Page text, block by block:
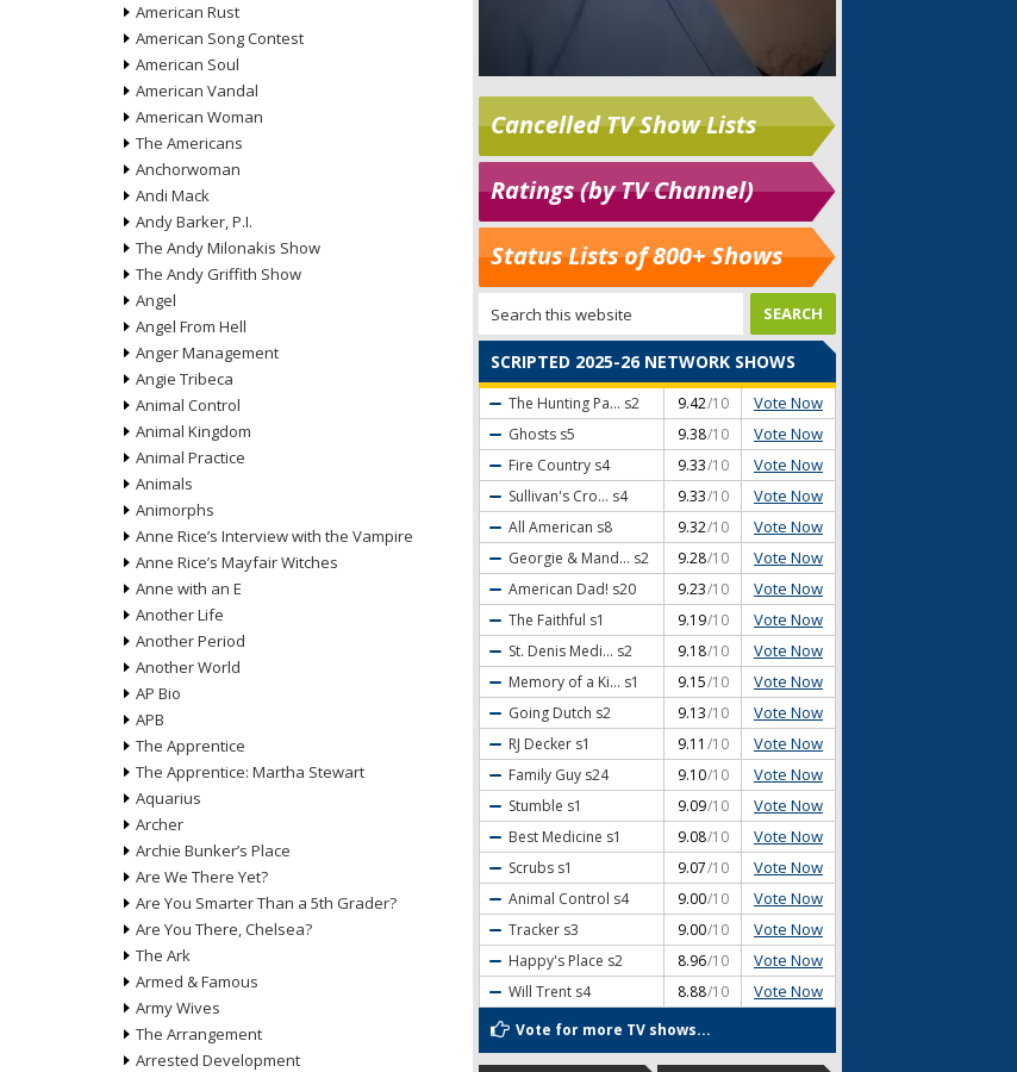
American Rust
American Song Contest
American Soul
American Vandal
American Woman
The Americans
Anchorwoman
Andi Mack
Andy Barker, P.I.
The Andy Milonakis Show
The Andy Griffith Show
Angel
Angel From Hell
Anger Management
Angie Tribeca
Animal Control
Animal Kingdom
Animal Practice
Animals
Animorphs
Anne Rice’s Interview with the Vampire
Anne Rice’s Mayfair Witches
Anne with an E
Another Life
Another Period
Another World
AP Bio
APB
The Apprentice
The Apprentice: Martha Stewart
Aquarius
Archer
Archie Bunker’s Place
Are We There Yet?
Are You Smarter Than a 5th Grader?
Are You There, Chelsea?
The Ark
Armed & Famous
Army Wives
The Arrangement
Arrested Development
Cancelled TV Show Lists
Ratings (by TV Channel)
Status Lists of 800+ Shows
SCRIPTED 2025-26 NETWORK SHOWS
The Hunting Pa... s2 9.42/10 Vote Now
Ghosts s5 9.38/10 Vote Now
Fire Country s4 9.33/10 Vote Now
Sullivan's Cro... s4 9.33/10 Vote Now
All American s8 9.32/10 Vote Now
Georgie & Mand... s2 9.28/10 Vote Now
American Dad! s20 9.23/10 Vote Now
The Faithful s1 9.19/10 Vote Now
St. Denis Medi... s2 9.18/10 Vote Now
Memory of a Ki... s1 9.15/10 Vote Now
Going Dutch s2 9.13/10 Vote Now
RJ Decker s1 9.11 /10 Vote Now
Family Guy s24 9.10/10 Vote Now
Stumble s1 9.09/10 Vote Now
Best Medicine s1 9.08/10 Vote Now
Scrubs s1 9.07/10 Vote Now
Animal Control s4 9.00/10 Vote Now
Tracker s3 9.00/10 Vote Now
Happy's Place s2 8.96/10 Vote Now
Will Trent s4 8.88/10 Vote Now
Vote for more TV shows...